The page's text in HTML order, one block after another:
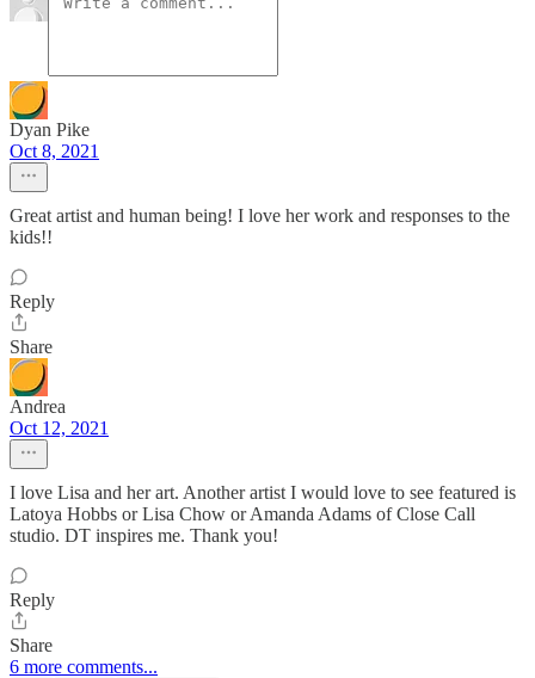
Dyan Pike
Oct 8, 2021
Great artist and human being! I love her work and responses to the
kids!!
Reply
Share
Andrea
Oct 12, 2021
I love Lisa and her art. Another artist I would love to see featured is
Latoya Hobbs or Lisa Chow or Amanda Adams of Close Call
studio. DT inspires me. Thank you!
Reply
Share
6 more comments...